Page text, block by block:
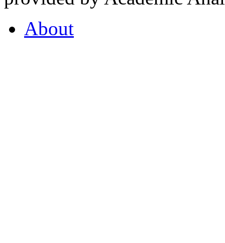
About